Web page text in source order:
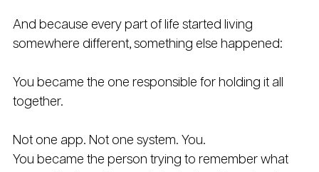
And because every part of life started living
somewhere different, something else happened:
You became the one responsible for holding it all
together.
Not one app. Not one system. You.
You became the person trying to remember what